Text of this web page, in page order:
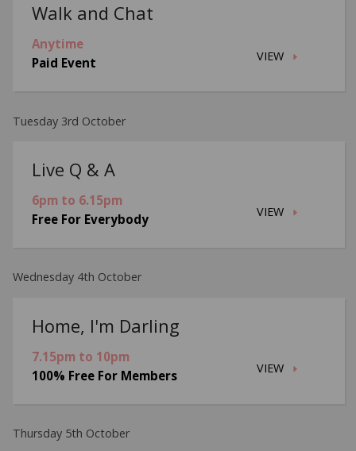
Walk and Chat
VIEW
Anytime
Paid Event
Tuesday 3rd October
Live Q & A
VIEW
6pm to 6.15pm
Free For Everybody
Wednesday 4th October
Home, I'm Darling
VIEW
7.15pm to 10pm
100% Free For Members
Thursday 5th October